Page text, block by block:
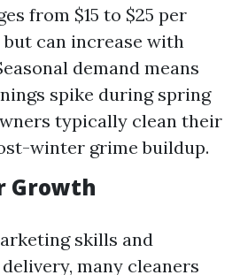
from $15 to $25 per
can increase with
demand means
spike during spring
typically clean their
winter grime buildup.
Growth
skills and
many cleaners